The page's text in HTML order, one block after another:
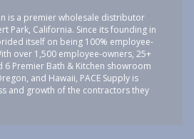
is a premier wholesale distributor
Park, California. Since its founding in
itself on being 100% employee-
over 1,500 employee-owners, 25+
6 Premier Bath & Kitchen showroom
and Hawaii, PACE Supply is
and growth of the contractors they